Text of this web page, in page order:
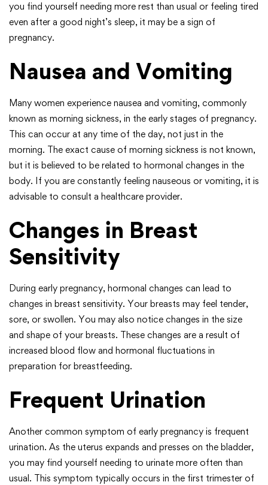
you find yourself needing more rest than usual or feeling tired
even after a good night’s sleep, it may be a sign of
pregnancy.
Nausea and Vomiting
Many women experience nausea and vomiting, commonly
known as morning sickness, in the early stages of pregnancy.
This can occur at any time of the day, not just in the
morning. The exact cause of morning sickness is not known,
but it is believed to be related to hormonal changes in the
body. If you are constantly feeling nauseous or vomiting, it is
advisable to consult a healthcare provider.
Changes in Breast
Sensitivity
During early pregnancy, hormonal changes can lead to
changes in breast sensitivity. Your breasts may feel tender,
sore, or swollen. You may also notice changes in the size
and shape of your breasts. These changes are a result of
increased blood flow and hormonal fluctuations in
preparation for breastfeeding.
Frequent Urination
Another common symptom of early pregnancy is frequent
urination. As the uterus expands and presses on the bladder,
you may find yourself needing to urinate more often than
usual. This symptom typically occurs in the first trimester of